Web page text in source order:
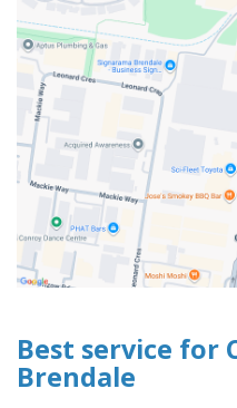
Best service for
Brendale